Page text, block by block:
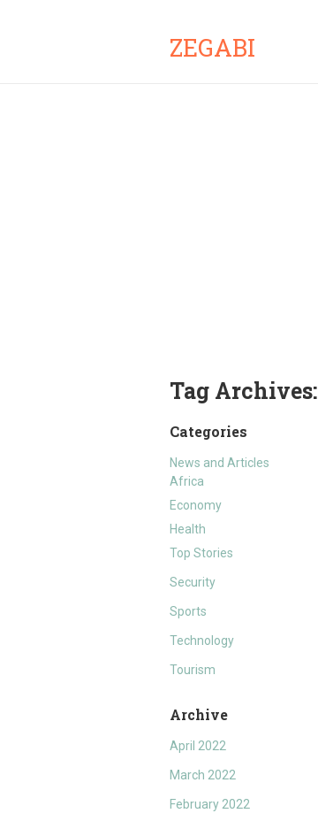
ZEGABI
Tag Archives:
Categories
News and Articles
Africa
Economy
Health
Top Stories
Security
Sports
Technology
Tourism
Archive
April 2022
March 2022
February 2022